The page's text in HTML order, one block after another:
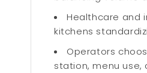
Healthcare and
kitchens
Operators
station, menu use,